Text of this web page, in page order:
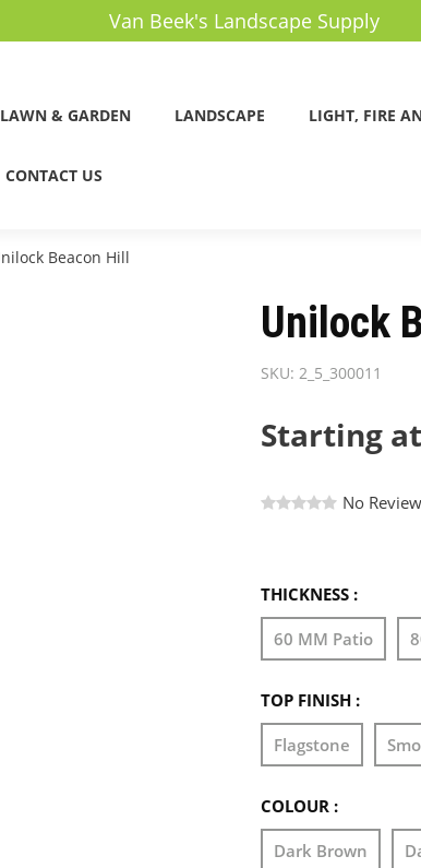
Van Beek's Landscape Supply
LAWN & GARDEN LANDSCAPE LIGHT, FIRE
CONTACT US
Beacon Hill
Unilock
SKU: 2_5_300011
Starting
No
THICKNESS :
60 MM Patio
TOP FINISH :
Flagstone
COLOUR :
Dark Brown